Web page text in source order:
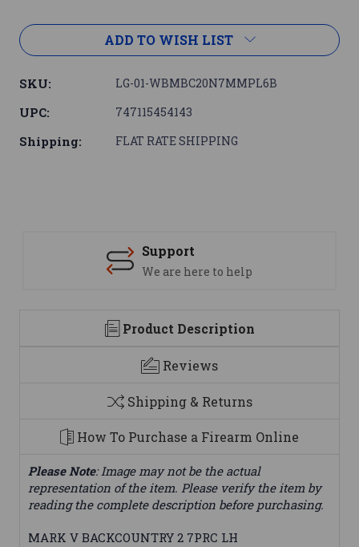
ADD TO WISH LIST
SKU: LG-01-WBMBC20N7MMPL6B
UPC: 747115454143
Shipping: FLAT RATE SHIPPING
Support
We are here to help
Product Description
Reviews
Shipping & Returns
How To Purchase a Firearm Online
Please Note: Image may not be the actual
representation of the item. Please verify the item by
reading the complete description before purchasing.
MARK V BACKCOUNTRY 2 7PRC LH